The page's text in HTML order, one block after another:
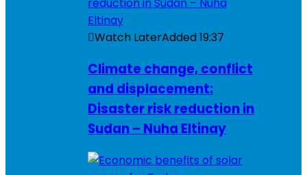
Watch LaterAdded19:37
Climate change, conflict
and displacement:
Disaster risk reduction in
Sudan – Nuha Eltinay